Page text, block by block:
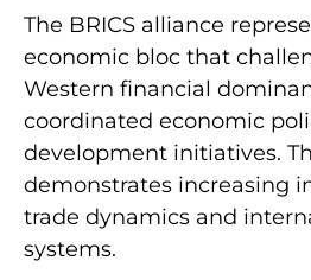
The BRICS alliance
economic bloc that
Western financial
coordinated economic
development initiatives.
demonstrates increasing
trade dynamics and
systems.